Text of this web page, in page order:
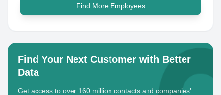
Find More Employees
Find Your Next Customer with Better
Data
Get access to over 160 million contacts and companies'